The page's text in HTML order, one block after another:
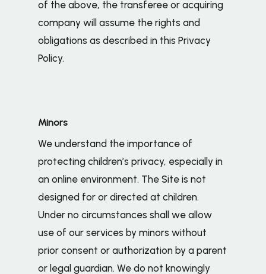
of the above, the transferee or acquiring
company will assume the rights and
obligations as described in this Privacy
Policy.
Minors
We understand the importance of
protecting children’s privacy, especially in
an online environment. The Site is not
designed for or directed at children.
Under no circumstances shall we allow
use of our services by minors without
prior consent or authorization by a parent
or legal guardian. We do not knowingly